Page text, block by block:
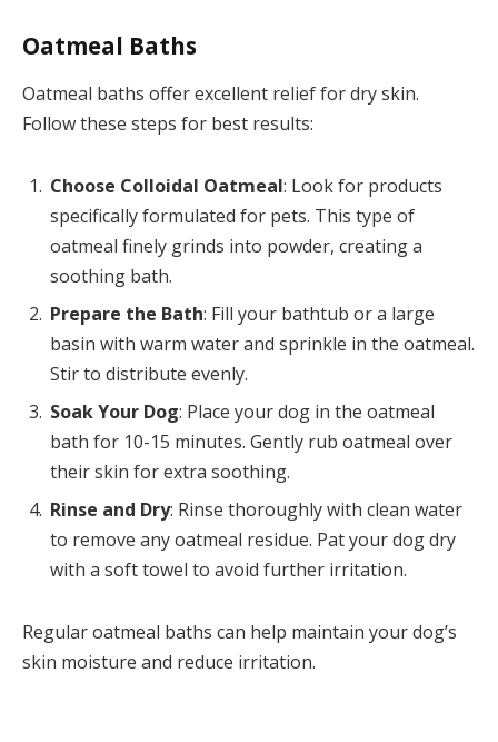
Oatmeal Baths
Oatmeal baths offer excellent relief for dry skin.
Follow these steps for best results:
Choose Colloidal Oatmeal: Look for products
specifically formulated for pets. This type of
oatmeal finely grinds into powder, creating a
soothing bath.
Prepare the Bath: Fill your bathtub or a large
basin with warm water and sprinkle in the oatmeal.
Stir to distribute evenly.
Soak Your Dog: Place your dog in the oatmeal
bath for 10-15 minutes. Gently rub oatmeal over
their skin for extra soothing.
Rinse and Dry: Rinse thoroughly with clean water
to remove any oatmeal residue. Pat your dog dry
with a soft towel to avoid further irritation.
Regular oatmeal baths can help maintain your dog’s
skin moisture and reduce irritation.